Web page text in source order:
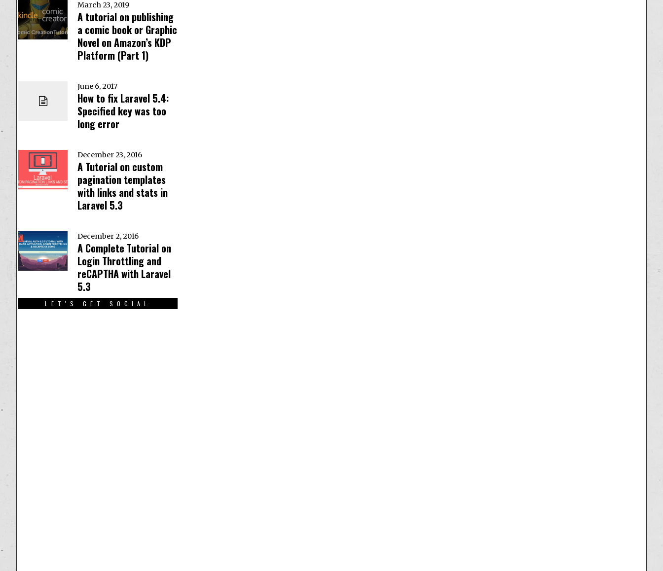
March 23, 2019
A tutorial on publishing
a comic book or Graphic
Novel on Amazon’s KDP
Platform (Part 1)
June 6, 2017
How to fix Laravel 5.4:
Specified key was too
long error
December 23, 2016
A Tutorial on custom
pagination templates
with links and stats in
Laravel 5.3
December 2, 2016
A Complete Tutorial on
Login Throttling and
reCAPTHA with Laravel
5.3
LET'S GET SOCIAL